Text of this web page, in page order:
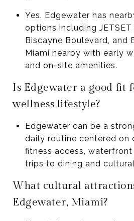
Yes. Edgewater has
options including JETSET
Biscayne Boulevard, and
Miami nearby with early
and on-site amenities.
Is Edgewater a good fit
wellness lifestyle?
Edgewater can be a
daily routine centered on
fitness access,
trips to dining and
What cultural
Edgewater, Miami?